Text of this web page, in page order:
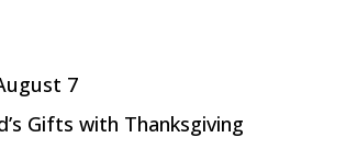
7
Gifts with Thanksgiving